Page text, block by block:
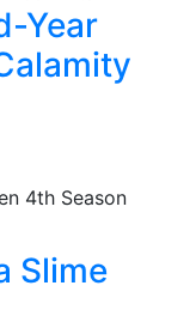
Year
Slime